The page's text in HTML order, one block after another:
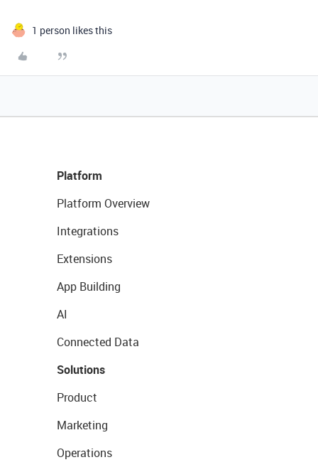
1 person likes this
Platform
Platform Overview
Integrations
Extensions
App Building
AI
Connected Data
Solutions
Product
Marketing
Operations